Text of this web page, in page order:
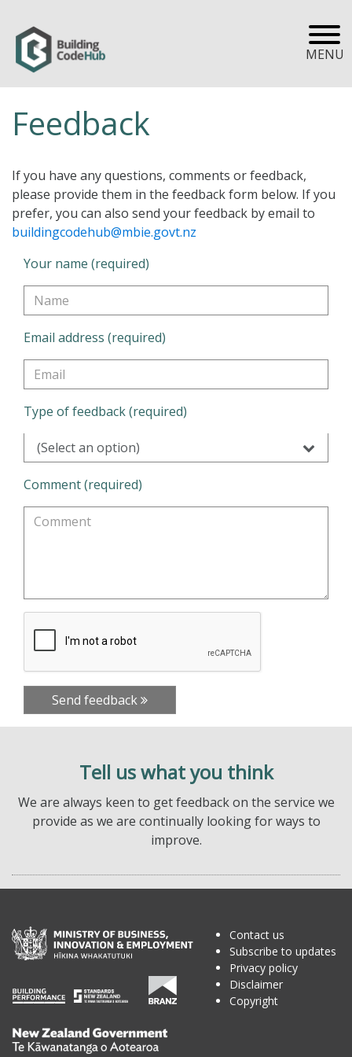
MENU
Feedback
If you have any questions, comments or feedback,
please provide them in the feedback form below. If you
prefer, you can also send your feedback by email to
buildingcodehub@mbie.govt.nz
Your name (required)
Email address (required)
Type of feedback (required)
(Select an option)
Comment (required)
Send feedback
Tell us what you think
We are always keen to get feedback on the service we
provide as we are continually looking for ways to
improve.
Te
Contact us
Subscribe to updates
Privacy policy
Disclaimer
Copyright